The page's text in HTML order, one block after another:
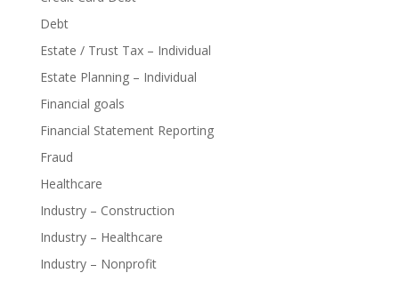
Debt
Estate / Trust Tax – Individual
Estate Planning – Individual
Financial goals
Financial Statement Reporting
Fraud
Healthcare
Industry – Construction
Industry – Healthcare
Industry – Nonprofit